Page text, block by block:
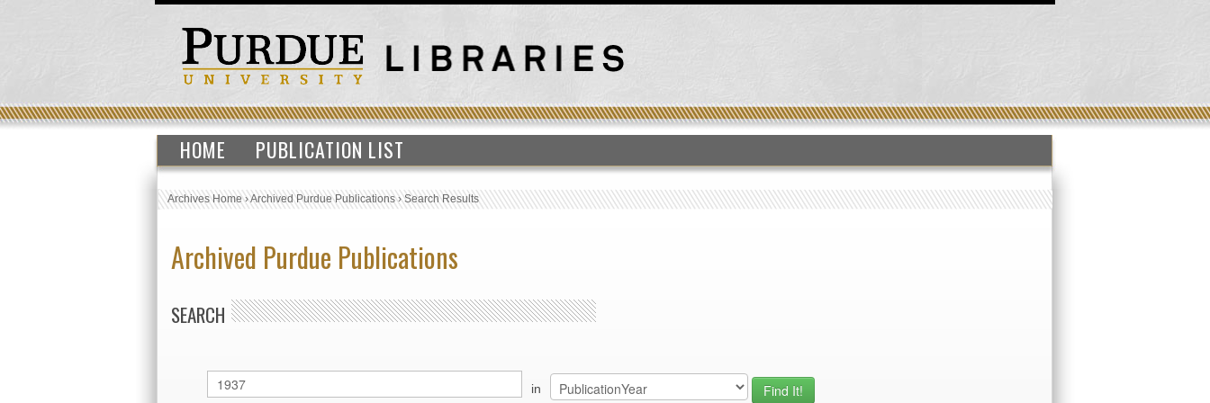
HOME PUBLICATION LIST
Archives Home›Archived Purdue Publications›Search Results
Archived Purdue Publications
SEARCH
in